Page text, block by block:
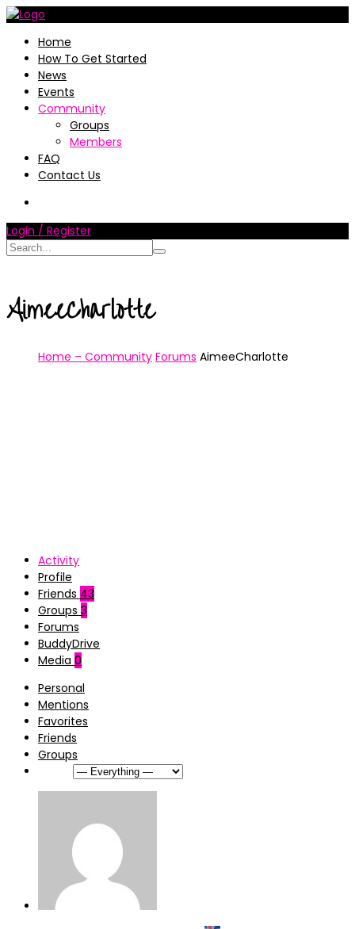
Home
How To Get Started
News
Events
Community
Groups
Members
FAQ
Contact Us
Login / Register
AimeeCharlotte
Home – Community Forums AimeeCharlotte
Activity
Profile
Friends 43
Groups 3
Forums
BuddyDrive
Media 0
Personal
Mentions
Favorites
Friends
Groups